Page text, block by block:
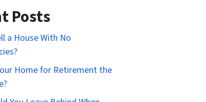
Posts
a House With No
Home for Retirement the